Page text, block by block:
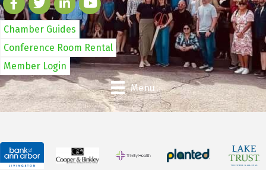
Chamber Guides
Conference Room Rental
Member Login
Menu